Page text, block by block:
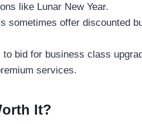
like Lunar New Year.
sometimes offer discounted
bid for business class
services.
It?